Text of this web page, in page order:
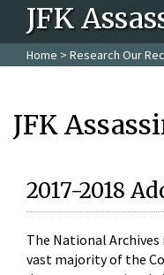
JFK
Home > Research Our
JFK
2017-2018
The National
vast majority of the